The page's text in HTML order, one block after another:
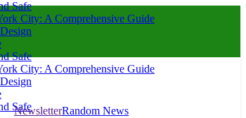
Safe
City: A Comprehensive Guide
Safe
City: A Comprehensive Guide
Safe
NewsletterRandom News